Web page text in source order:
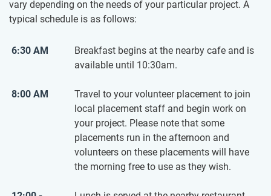
vary depending on the needs of your particular project. A
typical schedule is as follows:
6:30 AM
Breakfast begins at the nearby cafe and is
available until 10:30am.
8:00 AM
Travel to your volunteer placement to join
local placement staff and begin work on
your project. Please note that some
placements run in the afternoon and
volunteers on these placements will have
the morning free to use as they wish.